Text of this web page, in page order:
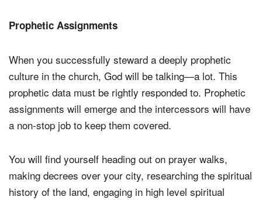
Prophetic Assignments
When you successfully steward a deeply prophetic
culture in the church, God will be talking—a lot. This
prophetic data must be rightly responded to. Prophetic
assignments will emerge and the intercessors will have
a non-stop job to keep them covered.
You will find yourself heading out on prayer walks,
making decrees over your city, researching the spiritual
history of the land, engaging in high level spiritual